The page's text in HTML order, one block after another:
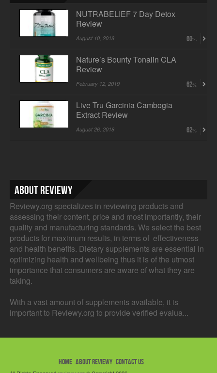
NUTRABELIEF 7 Day Detox
Review
August 10, 2018 60
Nature’s Bounty Tonalin CLA
Review
February 12, 2019 62
Live Tru Garcinia Cambogia
Extract Review
August 26, 2018 62
About Reviewy
Reviewy.org specializes in reviewing products and
assessing their content, price and most importantly, their
quality and manufacturing standards. We select the best
products for maximum results, in terms of effectiveness
and health benefits. Dietary supplements are essential in
optimizing health and wellbeing thus it is of the utmost
importance that consumers are aware of what they are
taking.
With a vast amount of supplements available, it is
important to Reviewy.org to provide verified evalua...
HOME ABOUT REVIEWY CONTACT US